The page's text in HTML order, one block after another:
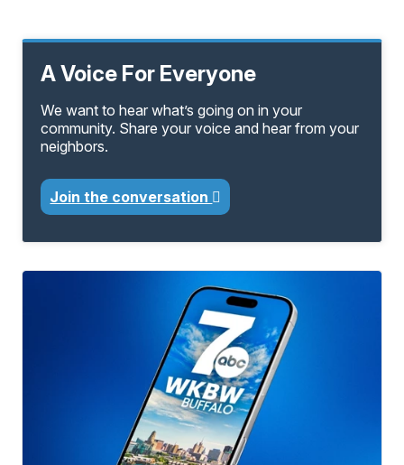
A Voice For Everyone
We want to hear what’s going on in your
community. Share your voice and hear from your
neighbors.
Join the conversation